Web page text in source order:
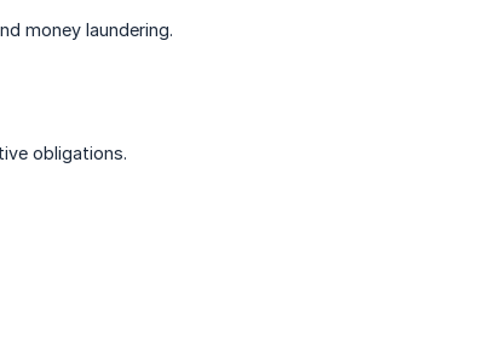
money laundering.
obligations.